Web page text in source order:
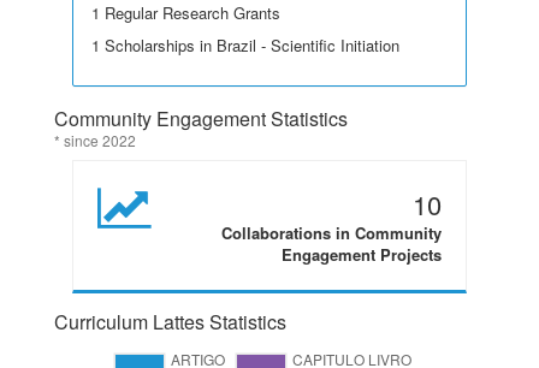
1 Regular Research Grants
1 Scholarships in Brazil - Scientific Initiation
Community Engagement Statistics
* since 2022
10
Collaborations in Community
Engagement Projects
Curriculum Lattes Statistics